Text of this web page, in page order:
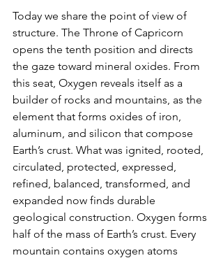
Today we share the point of view of
structure. The Throne of Capricorn
opens the tenth position and directs
the gaze toward mineral oxides. From
this seat, Oxygen reveals itself as a
builder of rocks and mountains, as the
element that forms oxides of iron,
aluminum, and silicon that compose
Earth’s crust. What was ignited, rooted,
circulated, protected, expressed,
refined, balanced, transformed, and
expanded now finds durable
geological construction. Oxygen forms
half of the mass of Earth’s crust. Every
mountain contains oxygen atoms